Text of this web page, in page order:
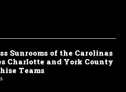
Sunrooms of the Carolinas
Charlotte and York County
Teams